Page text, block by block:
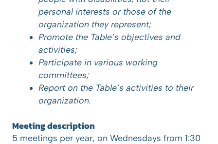
personal interests or those of the
organization they represent;
Promote the Table’s objectives and
activities;
Participate in various working
committees;
Report on the Table’s activities to their
organization.
Meeting description
5 meetings per year, on Wednesdays from 1:30